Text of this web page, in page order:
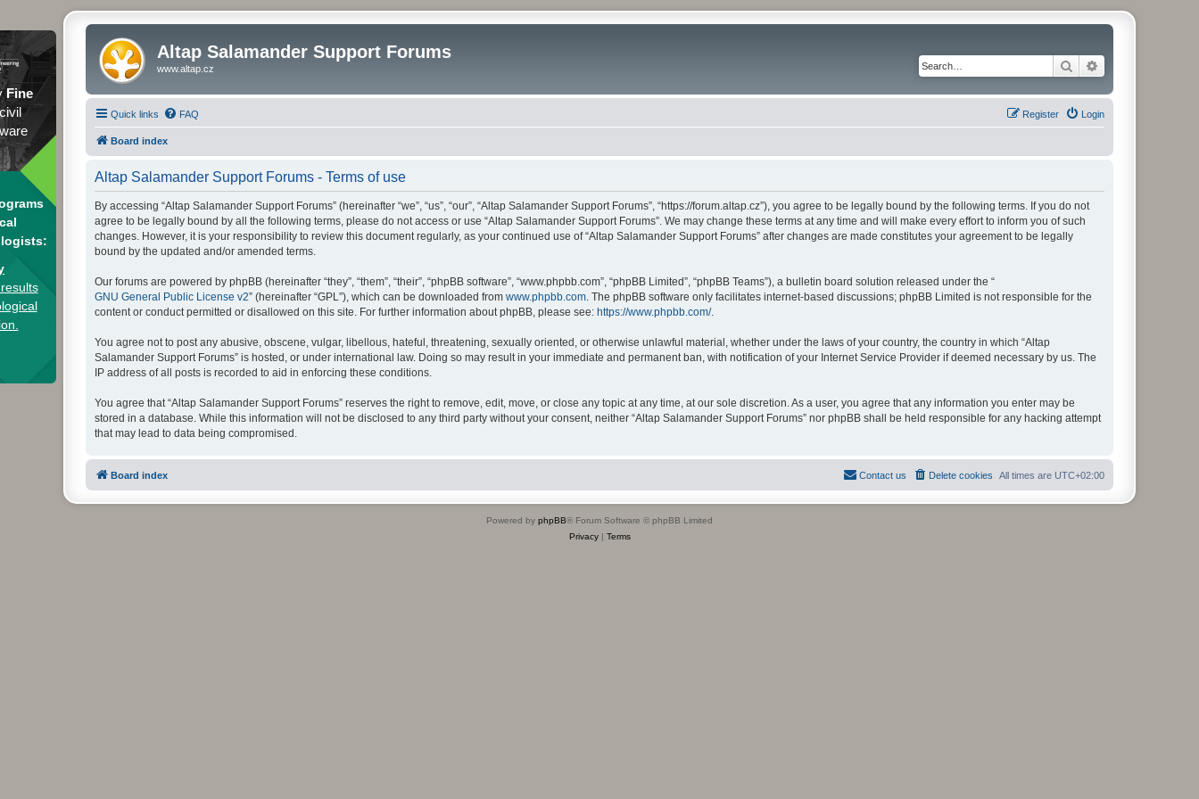
Fine
Altap Salamander Support Forums
www.altap.cz Search
Quick links FAQ Login
Register
Board index
Altap Salamander Support Forums - Terms of use
By accessing “Altap Salamander Support Forums” (hereinafter “we”, “us”, “our”, “Altap Salamander Support Forums”, “https://forum.altap.cz”), you agree to be legally bound by the following terms. If you do not
agree to be legally bound by all the following terms, please do not access or use “Altap Salamander Support Forums”. We may change these terms at any time and will make every effort to inform you of such
changes. However, it is your responsibility to review this document regularly, as your continued use of “Altap Salamander Support Forums” after changes are made constitutes your agreement to be legally
bound by the updated and/or amended terms.
Our forums are powered by phpBB (hereinafter “they”, “them”, “their”, “phpBB software”, “www.phpbb.com”, “phpBB Limited”, “phpBB Teams”), a bulletin board solution released under the “
GNU General Public License v2” (hereinafter “GPL”), which can be downloaded from www.phpbb.com . The phpBB software only facilitates internet-based discussions; phpBB Limited is not responsible for the
content or conduct permitted or disallowed on this site. For further information about phpBB, please see: https://www.phpbb.com/.
You agree not to post any abusive, obscene, vulgar, libellous, hateful, threatening, sexually oriented, or otherwise unlawful material, whether under the laws of your country, the country in which “Altap
Salamander Support Forums” is hosted, or under international law. Doing so may result in your immediate and permanent ban, with notification of your Internet Service Provider if deemed necessary by us. The
IP address of all posts is recorded to aid in enforcing these conditions.
You agree that “Altap Salamander Support Forums” reserves the right to remove, edit, move, or close any topic at any time, at our sole discretion. As a user, you agree that any information you enter may be
stored in a database. While this information will not be disclosed to any third party without your consent, neither “Altap Salamander Support Forums” nor phpBB shall be held responsible for any hacking attempt
that may lead to data being compromised.
Board index All times are UTC+02:00
Delete cookies
Contact us
Powered by phpBB® Forum Software © phpBB Limited
Privacy| Terms